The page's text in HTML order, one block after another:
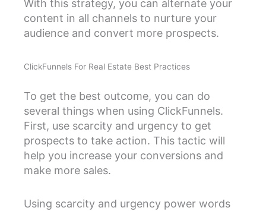
With this strategy, you can alternate your
content in all channels to nurture your
audience and convert more prospects.
ClickFunnels For Real Estate Best Practices
To get the best outcome, you can do
several things when using ClickFunnels.
First, use scarcity and urgency to get
prospects to take action. This tactic will
help you increase your conversions and
make more sales.
Using scarcity and urgency power words